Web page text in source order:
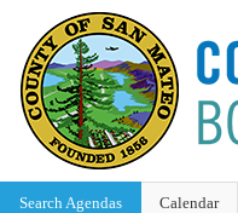
Search Agendas Calendar